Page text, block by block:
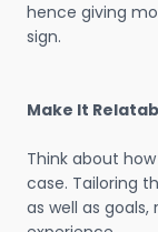
hence giving
sign.
Make It
Think about
case. Tailoring
as well as